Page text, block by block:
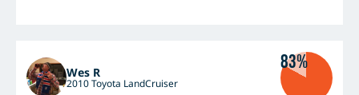
Wes R
2010 Toyota LandCruiser
83%